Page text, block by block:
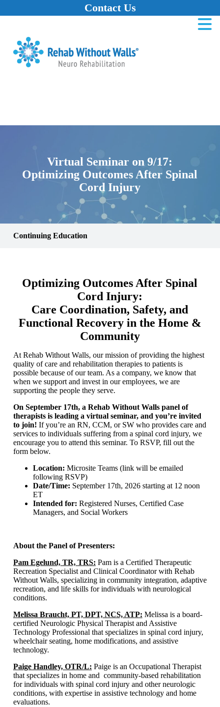
Contact Us
Virtual Seminar on 9/17:
Optimizing Outcomes After Spinal
Cord Injury
Continuing Education
Optimizing Outcomes After Spinal
Cord Injury:
Care Coordination, Safety, and
Functional Recovery in the Home &
Community
At Rehab Without Walls, our mission of providing the highest
quality of care and rehabilitation therapies to patients is
possible because of our team. As a company, we know that
when we support and invest in our employees, we are
supporting the people they serve.
On September 17th, a Rehab Without Walls panel of
therapists is leading a virtual seminar, and you’re invited
to join! If you’re an RN, CCM, or SW who provides care and
services to individuals suffering from a spinal cord injury, we
encourage you to attend this seminar. To RSVP, fill out the
form below.
Location: Microsite Teams (link will be emailed
following RSVP)
Date/Time: September 17th, 2026 starting at 12 noon
ET
Intended for: Registered Nurses, Certified Case
Managers, and Social Workers
About the Panel of Presenters:
Pam Egelund, TR, TRS: Pam is a Certified Therapeutic
Recreation Specialist and Clinical Coordinator with Rehab
Without Walls, specializing in community integration, adaptive
recreation, and life skills for individuals with neurological
conditions.​
Melissa Braucht, PT, DPT, NCS, ATP: Melissa is a board-
certified Neurologic Physical Therapist and Assistive
Technology Professional that specializes in spinal cord injury,
wheelchair seating, home modifications, and assistive
technology.​
Paige Handley, OTR/L: Paige is an Occupational Therapist
that specializes in home and community-based rehabilitation
for individuals with spinal cord injury and other neurologic
conditions, with expertise in assistive technology and home
evaluations.​